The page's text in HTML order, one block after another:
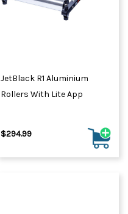
JetBlack R1 Aluminium
Rollers With Lite App
$294.99